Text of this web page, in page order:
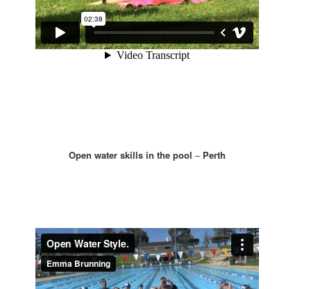
Open water skills in the pool – Perth